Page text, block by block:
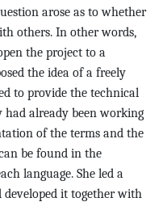
arose as to whether
others. In other words,
the project to a
the idea of a freely
to provide the technical
already been working
of the terms and the
be found in the
language. She led a
developed it together with